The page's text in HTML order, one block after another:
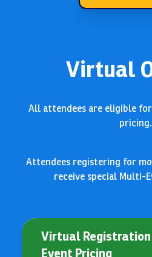
Virtual
All attendees are eligible
pricing.
Attendees registering for
receive special Multi-
Virtual
Event Pricing